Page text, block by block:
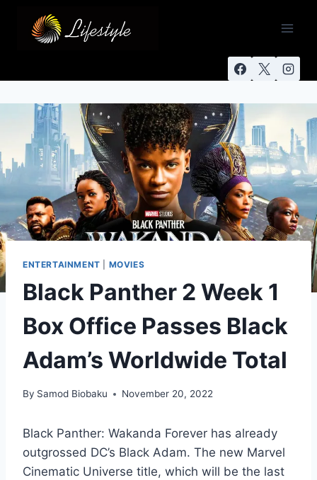
ENTERTAINMENT MOVIES
Black Panther 2 Week 1
Box Office Passes Black
Adam’s Worldwide Total
By Samod Biobaku November 20, 2022
Black Panther: Wakanda Forever has already
outgrossed DC’s Black Adam. The new Marvel
Cinematic Universe title, which will be the last